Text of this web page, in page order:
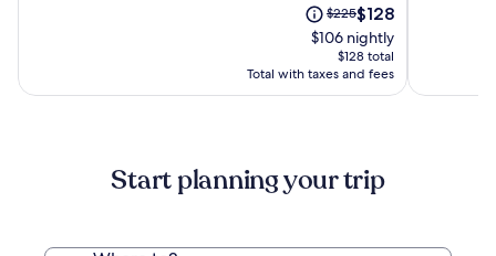
Price
was
$225,
see
more
Rate.
$225The
price
is
$128
$128
$106 nightly
$128 total
Total with taxes and fees
Start planning your trip